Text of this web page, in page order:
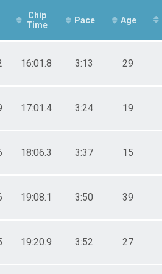
Chip
Time
Pace Age
16:01.8 3:13 29
17:01.4 3:24 19
18:06.3 3:37 15
19:08.1 3:50 39
19:20.9 3:52 27